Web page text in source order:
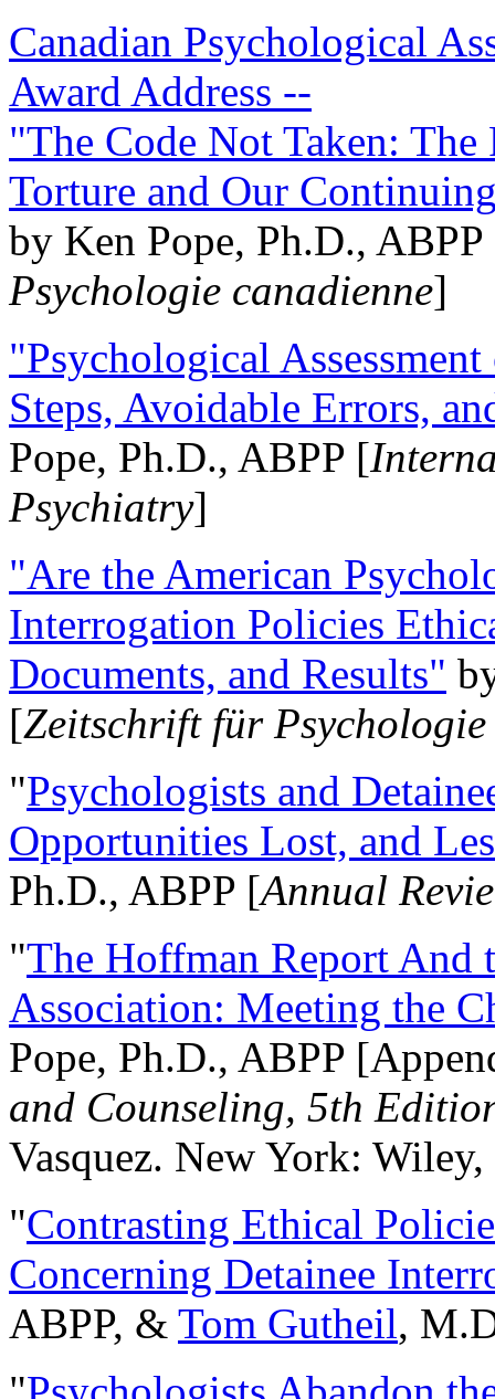
Canadian Psychological
Award Address --
"The Code Not Taken:
Torture and Our
by Ken Pope, Ph.D.,
Psychologie canadienne]
"Psychological
Steps, Avoidable Errors,
Pope, Ph.D., ABPP [
Psychiatry]
"Are the American
Interrogation Policies
Documents, and Results"
[Zeitschrift für
"Psychologists and
Opportunities Lost, and
Ph.D., ABPP [Annual
"The Hoffman Report And
Association: Meeting the
Pope, Ph.D., ABPP
and Counseling, 5th
Vasquez. New York:
"Contrasting Ethical
Concerning Detainee
ABPP, & Tom Gutheil,